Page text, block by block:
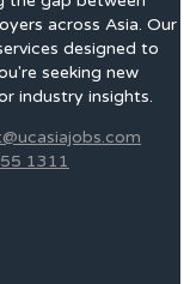
across Asia. Our
designed to
seeking new
industry insights.
1311